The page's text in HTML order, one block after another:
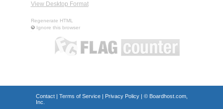
View Desktop Format
Regenerate HTML
Ignore this browser
Contact| Terms of Service| Privacy Policy| © Boardhost.com,
Inc.